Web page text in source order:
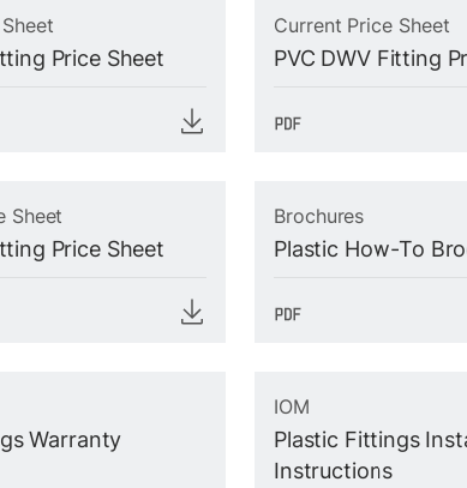
Price Sheet
Current Price Sheet
PVC DWV Fitting
Sheet
Price Sheet
Brochures
Plastic How-To
Warranty
IOM
Plastic Fittings
Instructions